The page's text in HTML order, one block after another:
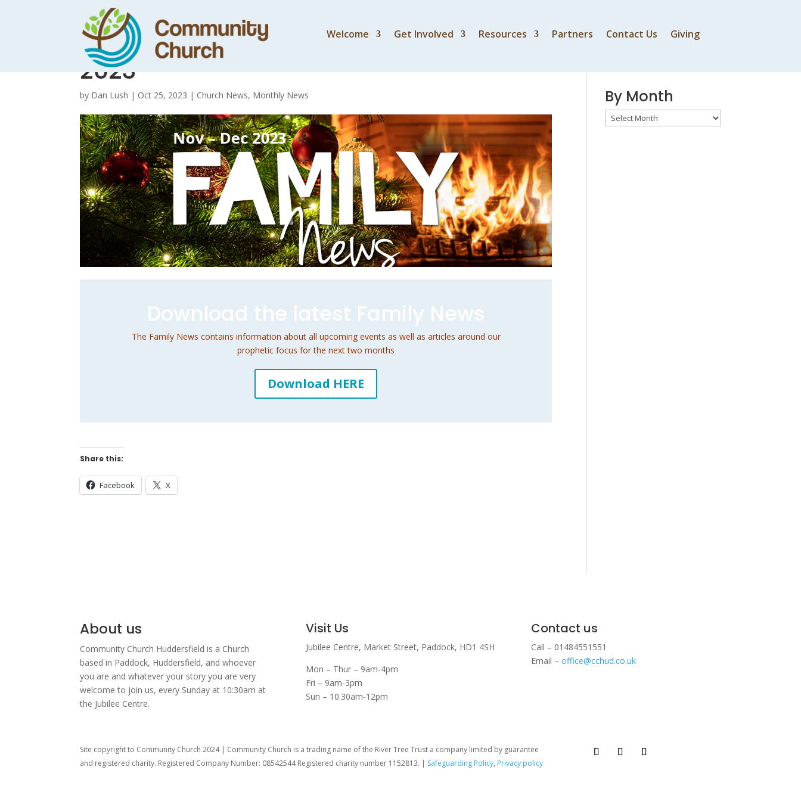
Welcome Get Involved Resources Partners Contact Us Giving
Family News : November – December
2023
by Dan Lush | Oct 25, 2023 | Church News, Monthly News
Download the latest Family News
The Family News contains information about all upcoming events as well as articles around our
prophetic focus for the next two months
Download HERE
Share this:
Facebook X
By Speaker
By Month
By
Month
About us
Community Church Huddersfield is a Church
based in Paddock, Huddersfield, and whoever
you are and whatever your story you are very
welcome to join us, every Sunday at 10:30am at
the Jubilee Centre.
Visit Us
Jubilee Centre, Market Street, Paddock, HD1 4SH
Mon – Thur – 9am-4pm
Fri – 9am-3pm
Sun – 10.30am-12pm
Contact us
Call – 01484551551
Email – office@cchud.co.uk
Site copyright to Community Church 2024 | Community Church is a trading name of the River Tree Trust a company limited by guarantee
and registered charity. Registered Company Number: 08542544 Registered charity number 1152813. | Safeguarding Policy, Privacy policy